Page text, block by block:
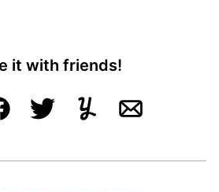
it with friends!
FacebookTweetYummlyEmail